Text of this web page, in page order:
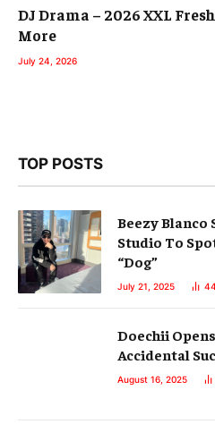
DJ Drama – 2026 XXL
More
July 24, 2026
TOP POSTS
Beezy Blanco
Studio To
“Dog”
July 21, 2025
Doechii
Accidental
August 16, 2025